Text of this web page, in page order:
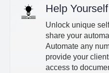
Help Yourself
Unlock unique
share your
Automate any
provide your
access to